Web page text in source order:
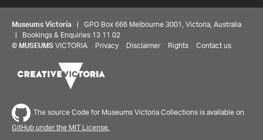
Museums Victoria | GPO Box 666 Melbourne 3001, Victoria, Australia
| Bookings & Enquiries 13 11 02
© MUSEUMS VICTORIA Privacy Disclaimer Rights Contact us
The source Code for Museums Victoria Collections is available on
GitHub under the MIT License.